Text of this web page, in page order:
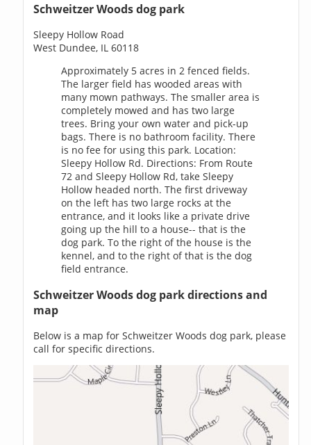
Schweitzer Woods dog park
Sleepy Hollow Road
West Dundee, IL 60118
Approximately 5 acres in 2 fenced fields.
The larger field has wooded areas with
many mown pathways. The smaller area is
completely mowed and has two large
trees. Bring your own water and pick-up
bags. There is no bathroom facility. There
is no fee for using this park. Location:
Sleepy Hollow Rd. Directions: From Route
72 and Sleepy Hollow Rd, take Sleepy
Hollow headed north. The first driveway
on the left has two large rocks at the
entrance, and it looks like a private drive
going up the hill to a house-- that is the
dog park. To the right of the house is the
kennel, and to the right of that is the dog
field entrance.
Schweitzer Woods dog park directions and
map
Below is a map for Schweitzer Woods dog park, please
call for specific directions.